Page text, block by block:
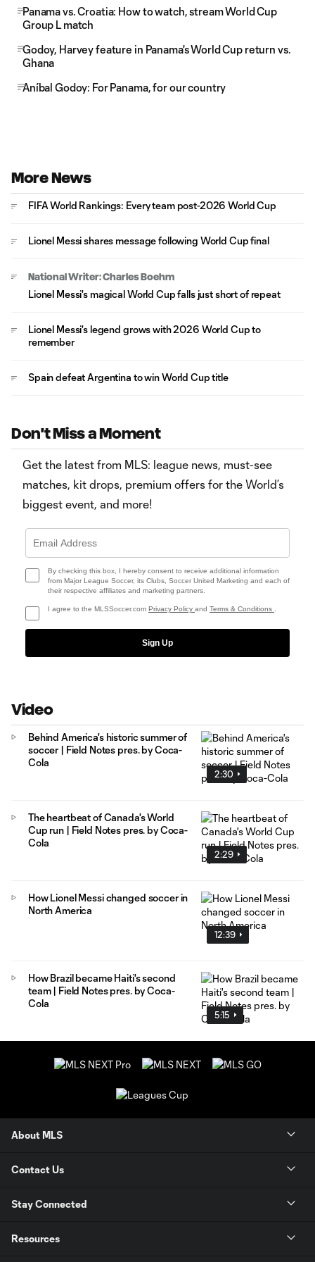
Panama vs. Croatia: How to watch, stream World Cup
Group L match
Godoy, Harvey feature in Panama's World Cup return vs.
Ghana
Aníbal Godoy: For Panama, for our country
More News
FIFA World Rankings: Every team post-2026 World Cup
Lionel Messi shares message following World Cup final
National Writer: Charles Boehm
Lionel Messi's magical World Cup falls just short of repeat
Lionel Messi's legend grows with 2026 World Cup to
remember
Spain defeat Argentina to win World Cup title
Don't Miss a Moment
Get the latest from MLS: league news, must-see
matches, kit drops, premium offers for the World’s
biggest event, and more!
By checking this box, I hereby consent to receive additional information
from Major League Soccer, its Clubs, Soccer United Marketing and each of
their respective affiliates and marketing partners.
I agree to the MLSSoccer.com Privacy Policy and Terms & Conditions
Sign Up
Video
2:30
Behind America's historic summer of
soccer | Field Notes pres. by Coca-
Cola
2:29
The heartbeat of Canada's World
Cup run | Field Notes pres. by Coca-
Cola
12:39
How Lionel Messi changed soccer in
North America
5:15
How Brazil became Haiti's second
team | Field Notes pres. by Coca-
Cola
About MLS
Contact Us
Stay Connected
Resources